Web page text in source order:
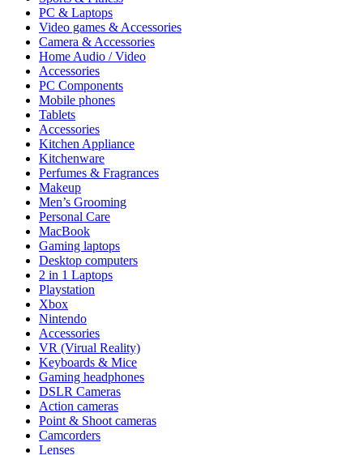
PC & Laptops
Video games & Accessories
Camera & Accessories
Home Audio / Video
Accessories
PC Components
Mobile phones
Tablets
Accessories
Kitchen Appliance
Kitchenware
Perfumes & Fragrances
Makeup
Men’s Grooming
Personal Care
MacBook
Gaming laptops
Desktop computers
2 in 1 Laptops
Playstation
Xbox
Nintendo
Accessories
VR (Virual Reality)
Keyboards & Mice
Gaming headphones
DSLR Cameras
Action cameras
Point & Shoot cameras
Camcorders
Lenses